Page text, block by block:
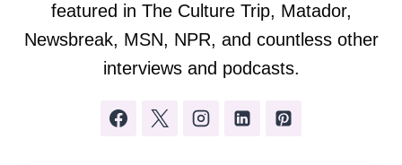
featured in The Culture Trip, Matador,
Newsbreak, MSN, NPR, and countless other
interviews and podcasts.